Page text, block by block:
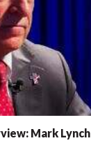
Mark Lynch